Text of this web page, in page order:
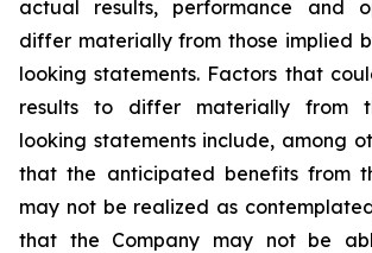
actual results, performance and
differ materially from those implied
looking statements. Factors that
results to differ materially from
looking statements include, among
that the anticipated benefits from
may not be realized as
that the Company may not be